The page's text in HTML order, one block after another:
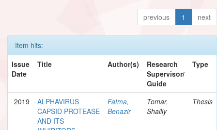
previous 1 next
Item hits:
Issue
Date
Title Author(s)
Research
Supervisor/
Guide
Type
2019
ALPHAVIRUS
CAPSID PROTEASE
AND ITS
Fatma,
Benazir
Tomar,
Shailly
Thesis